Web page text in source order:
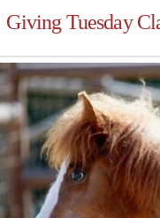
Giving Tuesday